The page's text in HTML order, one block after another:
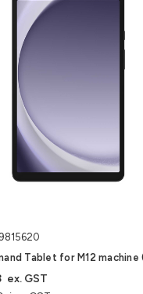
Tablet for M12 machine
ex. GST